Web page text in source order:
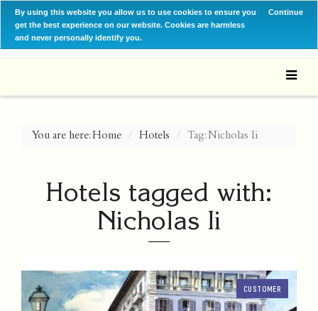
By using this website you allow us to use cookies to ensure you
get the best experience on our website. Cookies are harmless
and never personally identify you.
Continue
You are here:Home Hotels Tag: Nicholas Ii
Hotels tagged with:
Nicholas Ii
CUSTOMER